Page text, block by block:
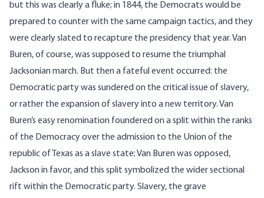
but this was clearly a fluke; in 1844, the Democrats would be
prepared to counter with the same campaign tactics, and they
were clearly slated to recapture the presidency that year. Van
Buren, of course, was supposed to resume the triumphal
Jacksonian march. But then a fateful event occurred: the
Democratic party was sundered on the critical issue of slavery,
or rather the expansion of slavery into a new territory. Van
Buren’s easy renomination foundered on a split within the ranks
of the Democracy over the admission to the Union of the
republic of Texas as a slave state; Van Buren was opposed,
Jackson in favor, and this split symbolized the wider sectional
rift within the Democratic party. Slavery, the grave